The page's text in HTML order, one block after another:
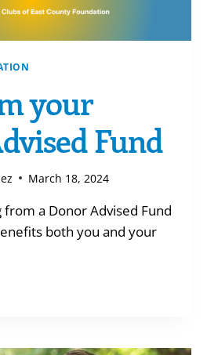
your
Fund
March 18, 2024
from a Donor Advised Fund
both you and your